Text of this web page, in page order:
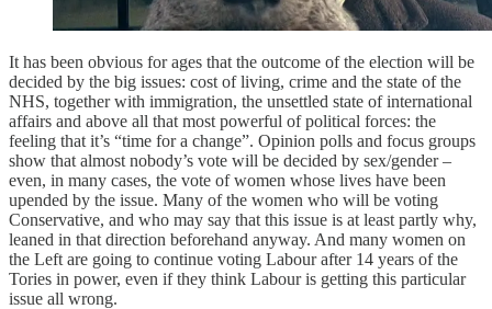
It has been obvious for ages that the outcome of the election will be
decided by the big issues: cost of living, crime and the state of the
NHS, together with immigration, the unsettled state of international
affairs and above all that most powerful of political forces: the
feeling that it’s “time for a change”. Opinion polls and focus groups
show that almost nobody’s vote will be decided by sex/gender –
even, in many cases, the vote of women whose lives have been
upended by the issue. Many of the women who will be voting
Conservative, and who may say that this issue is at least partly why,
leaned in that direction beforehand anyway. And many women on
the Left are going to continue voting Labour after 14 years of the
Tories in power, even if they think Labour is getting this particular
issue all wrong.